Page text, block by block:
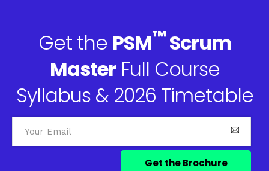
Get the PSM™Scrum
MasterFull Course
Syllabus & 2026 Timetable